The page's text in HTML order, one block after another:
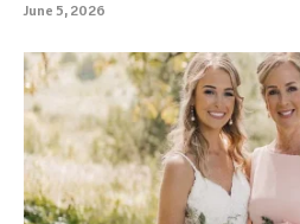
June 5, 2026